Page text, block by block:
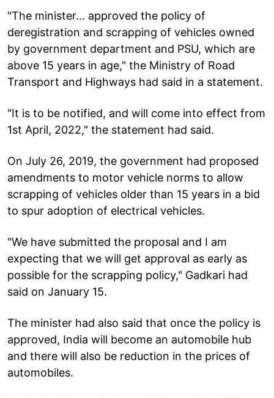
"The minister... approved the policy of
deregistration and scrapping of vehicles owned
by government department and PSU, which are
above 15 years in age," the Ministry of Road
Transport and Highways had said in a statement.
"It is to be notified, and will come into effect from
1st April, 2022," the statement had said.
On July 26, 2019, the government had proposed
amendments to motor vehicle norms to allow
scrapping of vehicles older than 15 years in a bid
to spur adoption of electrical vehicles.
"We have submitted the proposal and I am
expecting that we will get approval as early as
possible for the scrapping policy," Gadkari had
said on January 15.
The minister had also said that once the policy is
approved, India will become an automobile hub
and there will also be reduction in the prices of
automobiles.